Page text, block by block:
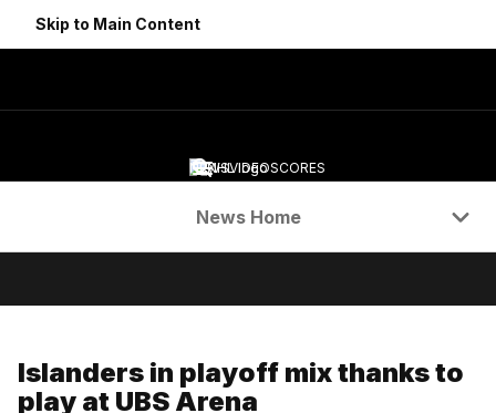
Skip to Main Content
NEWSVIDEOSCORES
News Home
Islanders in playoff mix thanks to
play at UBS Arena